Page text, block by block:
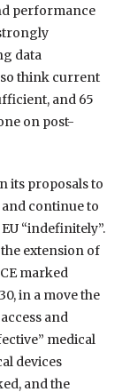
performance
data
think current
and 65
on post-
its proposals to
continue to
“indefinitely”.
extension of
marked
in a move the
and
medical
devices
and the